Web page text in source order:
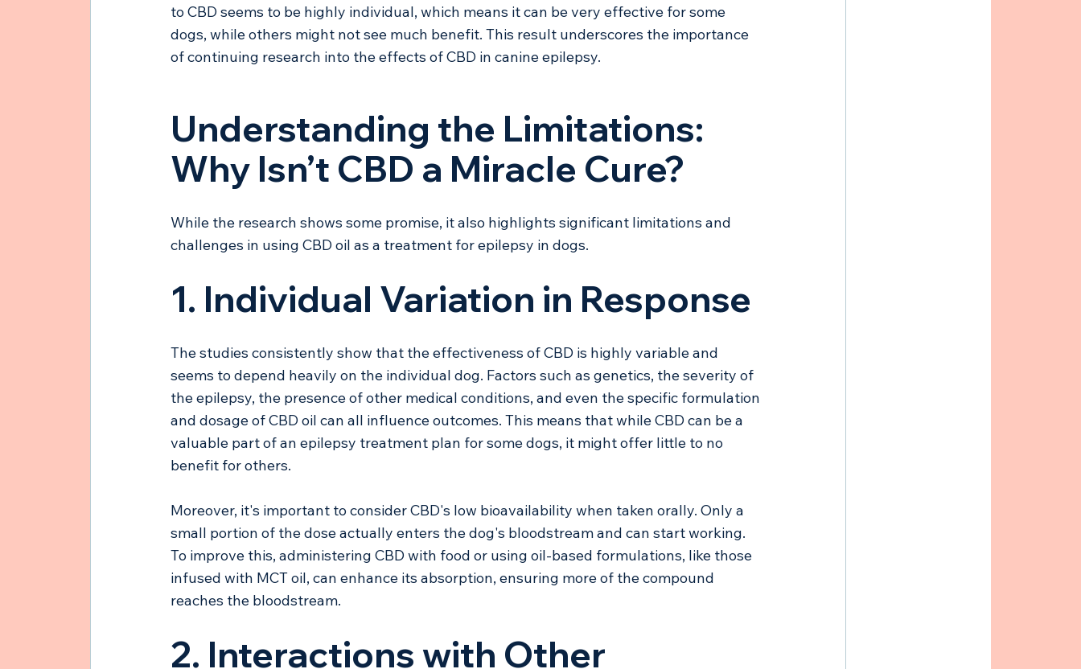
to CBD seems to be highly individual, which means it can be very effective for some
dogs, while others might not see much benefit. This result underscores the importance
of continuing research into the effects of CBD in canine epilepsy.
Understanding the Limitations:
Why Isn’t CBD a Miracle Cure?
While the research shows some promise, it also highlights significant limitations and
challenges in using CBD oil as a treatment for epilepsy in dogs.
1. Individual Variation in Response
The studies consistently show that the effectiveness of CBD is highly variable and
seems to depend heavily on the individual dog. Factors such as genetics, the severity of
the epilepsy, the presence of other medical conditions, and even the specific formulation
and dosage of CBD oil can all influence outcomes. This means that while CBD can be a
valuable part of an epilepsy treatment plan for some dogs, it might offer little to no
benefit for others.
Moreover, it's important to consider CBD's low bioavailability when taken orally. Only a
small portion of the dose actually enters the dog's bloodstream and can start working.
To improve this, administering CBD with food or using oil-based formulations, like those
infused with MCT oil, can enhance its absorption, ensuring more of the compound
reaches the bloodstream.
2. Interactions with Other